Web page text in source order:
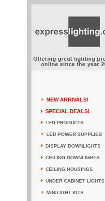
NEW ARRIVALS!
SPECIAL DEALS!
LED PRODUCTS
LED POWER SUPPLIES
DISPLAY DOWNLIGHTS
CEILING DOWNLIGHTS
CEILING HOUSINGS
UNDER CABINET LIGHTS
MINILIGHT KITS